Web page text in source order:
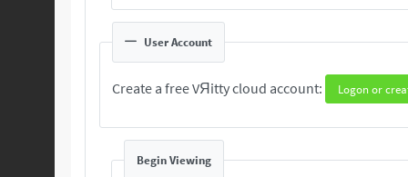
User Account
Create a free VЯitty cloud account: Logon or
Begin Viewing